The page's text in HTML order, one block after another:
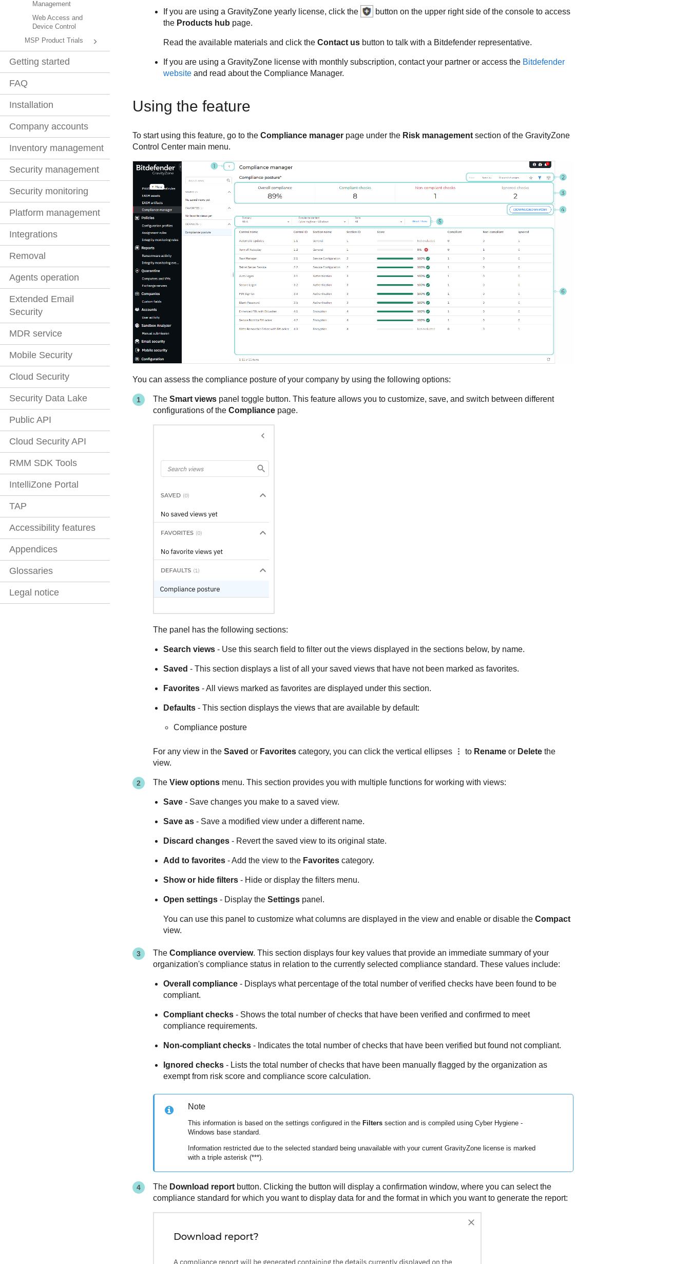
Management
Web Access and
Device Control
MSP Product Trials
Getting started
FAQ
Installation
Company accounts
Inventory management
Security management
Security monitoring
Platform management
Integrations
Removal
Agents operation
Extended Email
Security
MDR service
Mobile Security
Cloud Security
Security Data Lake
Public API
Cloud Security API
RMM SDK Tools
IntelliZone Portal
TAP
Accessibility features
Appendices
Glossaries
Legal notice
If you are using a GravityZoneyearly license, click the
button on the upper right side of the console to access
the Products hub page.
Read the available materials and click the Contact usbutton to talk with a Bitdefender representative.
If you are using a GravityZonelicense with monthly subscription, contact your partner or access the Bitdefender
websiteand read about the Compliance Manager.
Using the feature
To start using this feature, go to the Compliance managerpage under the Risk managementsection of the GravityZone
Control Centermain menu.
You can assess the compliance posture of your company by using the following options:
The Smart viewspanel toggle button. This feature allows you to customize, save, and switch between different
configurations of the Compliancepage.
The panel has the following sections:
Search views- Use this search field to filter out the views displayed in the sections below, by name.
Saved - This section displays a list of all your saved views that have not been marked as favorites.
Favorites- All views marked as favorites are displayed under this section.
Defaults- This section displays the views that are available by default:
Compliance posture
For any view in the Saved or Favoritescategory, you can click the vertical ellipses to Renameor Deletethe
view.
The View optionsmenu. This section provides you with multiple functions for working with views:
Save- Save changes you make to a saved view.
Save as- Save a modified view under a different name.
Discard changes- Revert the saved view to its original state.
Add to favorites- Add the view to the Favoritescategory.
Show or hide filters- Hide or display the filters menu.
Open settings- Display the Settingspanel.
You can use this panel to customize what columns are displayed in the view and enable or disable the Compact
view.
The Compliance overview. This section displays four key values that provide an immediate summary of your
organization's compliance status in relation to the currently selected compliance standard. These values include:
Overall compliance- Displays what percentage of the total number of verified checks have been found to be
compliant.
Compliant checks- Shows the total number of checks that have been verified and confirmed to meet
compliance requirements.
Non-compliant checks- Indicates the total number of checks that have been verified but found not compliant.
Ignored checks- Lists the total number of checks that have been manually flagged by the organization as
exempt from risk score and compliance score calculation.
Note
This information is based on the settings configured in the Filterssection and is compiled using Cyber Hygiene -
Windows base standard.
Information restricted due to the selected standard being unavailable with your current GravityZonelicense is marked
with a triple asterisk (***).
The Download reportbutton. Clicking the button will display a confirmation window, where you can select the
compliance standard for which you want to display data for and the format in which you want to generate the report: